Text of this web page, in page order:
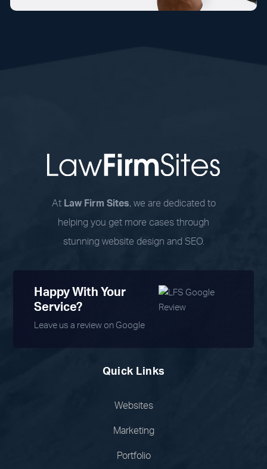
At Law Firm Sites, we are dedicated to
helping you get more cases through
stunning website design and SEO.
Happy With Your
Service?
Leave us a review on Google
Quick Links
Websites
Marketing
Portfolio